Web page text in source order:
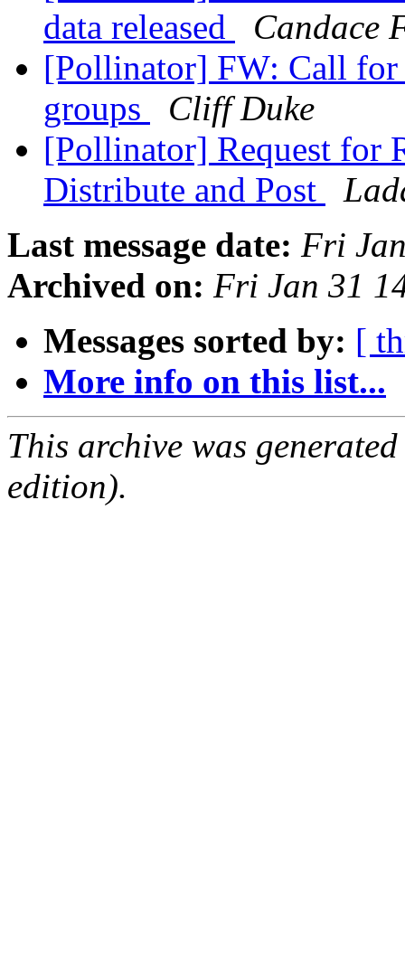
data released
Candace
[Pollinator] FW: Call for
groups
Cliff Duke
[Pollinator] Request for
Distribute and Post
Last message date: Fri
Archived on: Fri Jan 31
Messages sorted by: [
More info on this list...
This archive was
edition).